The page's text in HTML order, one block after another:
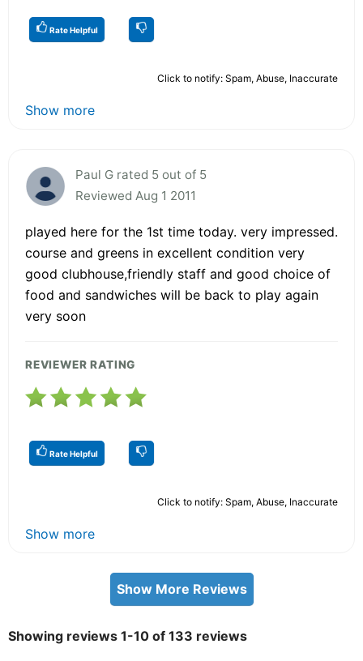
Rate Helpful
Click to notify: Spam, Abuse, Inaccurate
Show more
Paul G rated 5 out of 5
Reviewed Aug 1 2011
played here for the 1st time today. very impressed.
course and greens in excellent condition very
good clubhouse,friendly staff and good choice of
food and sandwiches will be back to play again
very soon
REVIEWER RATING
Rate Helpful
Click to notify: Spam, Abuse, Inaccurate
Show more
Show More Reviews
Showing reviews 1-10 of 133 reviews